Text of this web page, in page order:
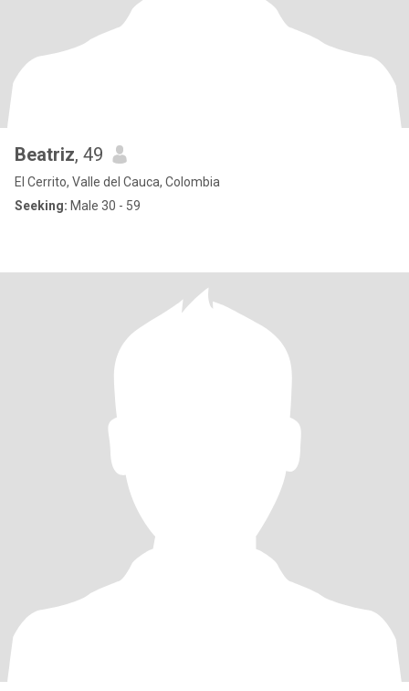
Beatriz, 49
El Cerrito, Valle del Cauca, Colombia
Seeking: Male 30 - 59